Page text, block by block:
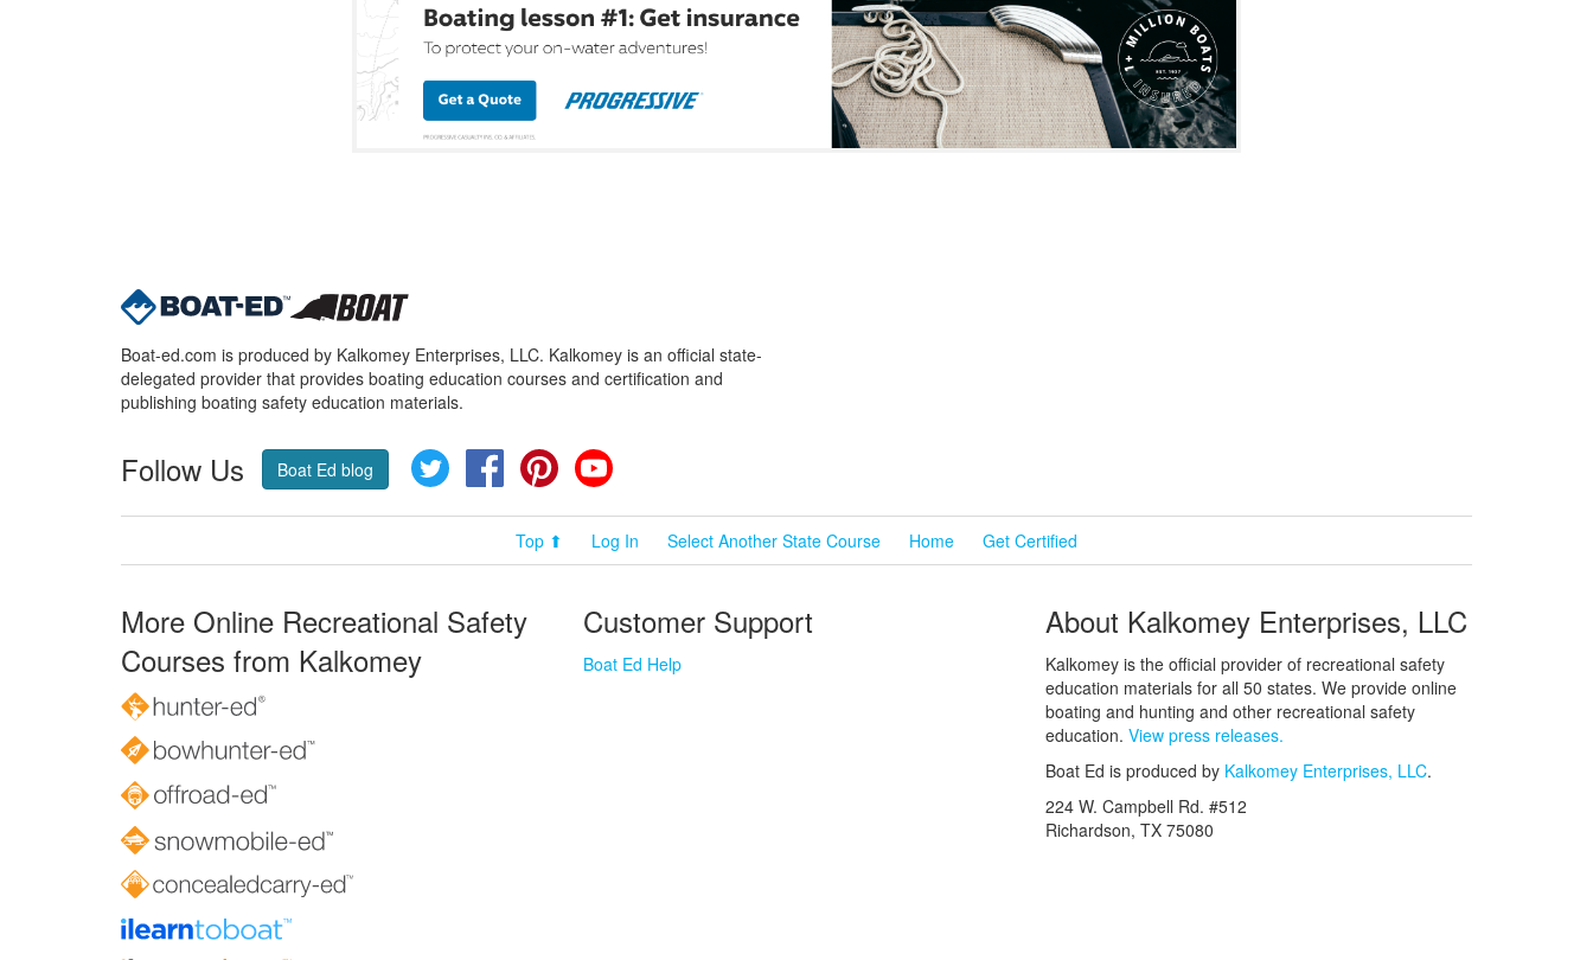
Boat-ed.com is produced by Kalkomey Enterprises, LLC. Kalkomey is an official state-
delegated provider that provides boating education courses and certification and
publishing boating safety education materials.
Follow Us Boat Ed blog Twitter FacebookPinterest
Top ⬆ Log In Select Another State Course Home Get Certified
More Online Recreational Safety
Courses from Kalkomey
Customer Support
Boat Ed Help
About Kalkomey Enterprises, LLC
Kalkomey is the official provider of recreational safety
education materials for all 50 states. We provide online
boating and hunting and other recreational safety
education. View press releases.
Boat Ed is produced by Kalkomey Enterprises, LLC.
224 W. Campbell Rd. #512
Richardson, TX 75080